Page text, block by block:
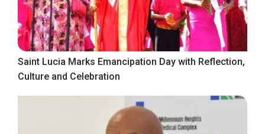
Saint Lucia Marks Emancipation Day with Reflection,
Culture and Celebration